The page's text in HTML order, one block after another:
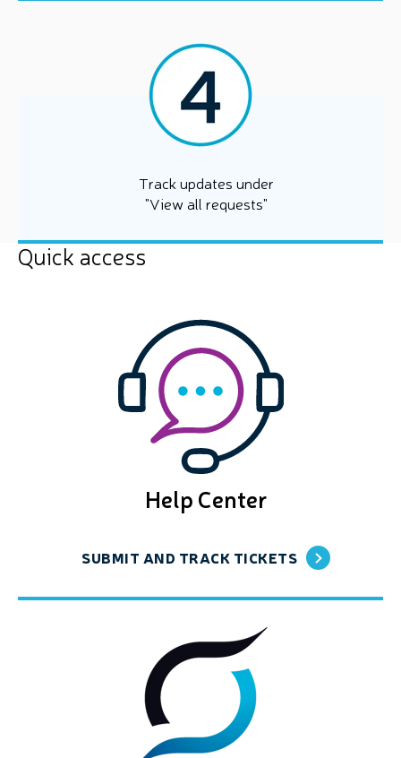
Track updates under
"View all requests"
Quick access
Help Center
SUBMIT AND TRACK TICKETS